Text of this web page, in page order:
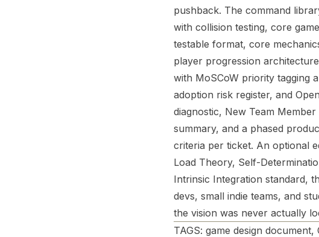
pushback. The command
with collision testing, core
testable format, core
player progression
with MoSCoW priority tagging
adoption risk register, and
diagnostic, New Team
summary, and a phased
criteria per ticket. An optional
Load Theory, Self-
Intrinsic Integration standard,
devs, small indie teams, and
the vision was never actually
TAGS: game design